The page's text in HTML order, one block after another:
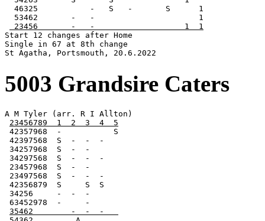
  46325           -   S   -       S      1
  53462       -   -                      1
23456       -   -                   1  1
Start 12 changes after Home
Single in 67 at 8th change
St Agatha, Portsmouth, 20.6.2022
5003 Grandsire Caters
A M Tyler (arr. R I Allton)
23456789  1  2  3  4  5
42357968  -           S
42397568  S  -  -  -
34257968  S  -  -
34297568  S  -  -  -
23457968  S  -  -
23497568  S  -  -  -
42356879  S     S  S
34256     -  -  -
63452978  -     -
35462        -  -  -